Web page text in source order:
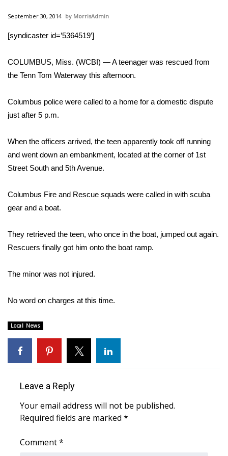
Local Sports
College Sports
Weather
Interactive Radar & Alerts
Area Closings
Local River Forecast
WCBI Weather Radios
Weather Whys
Weather Safety Information
2026 March Mayhem 3 in 1
September 30, 2014 MorrisAdmin
[syndicaster id=’5364519′]
COLUMBUS, Miss. (WCBI) — A teenager was rescued from
the Tenn Tom Waterway this afternoon.
Columbus police were called to a home for a domestic dispute
just after 5 p.m.
When the officers arrived, the teen apparently took off running
and went down an embankment, located at the corner of 1st
Street South and 5th Avenue.
Columbus Fire and Rescue squads were called in with scuba
gear and a boat.
They retrieved the teen, who once in the boat, jumped out again.
Rescuers finally got him onto the boat ramp.
The minor was not injured.
No word on charges at this time.
Local News
Leave a Reply
Your email address will not be published.
Required fields are marked *
Comment*